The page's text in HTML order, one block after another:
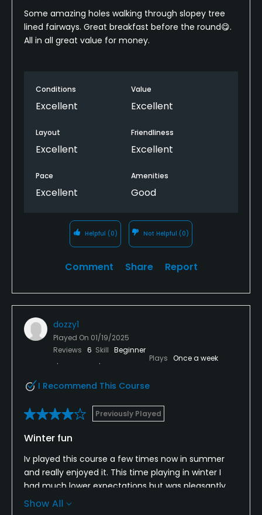
Some amazing holes walking through slopey tree
lined fairways. Great breakfast before the round😋.
All in all great value for money.
Conditions
Excellent
Value
Excellent
Layout
Excellent
Friendliness
Excellent
Pace
Excellent
Amenities
Good
Helpful (0) Not Helpful (0)
Comment Share Report
dozzy1
Played On 01/19/2025
Reviews 6 Skill Beginner
Plays Once a week
I Recommend This Course
Previously Played
Winter fun
Iv played this course a few times now in summer
and really enjoyed it. This time playing in winter I
had much lower expectations but was pleasantly
surprised. The only thing I can mark it down for is
Show All